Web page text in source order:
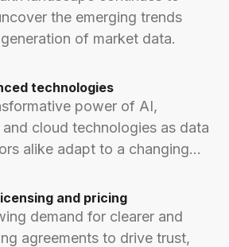
the emerging trends
of market data.
technologies
power of AI,
and cloud technologies as data
alike adapt to a changing
and pricing
demand for clearer and
agreements to drive trust,